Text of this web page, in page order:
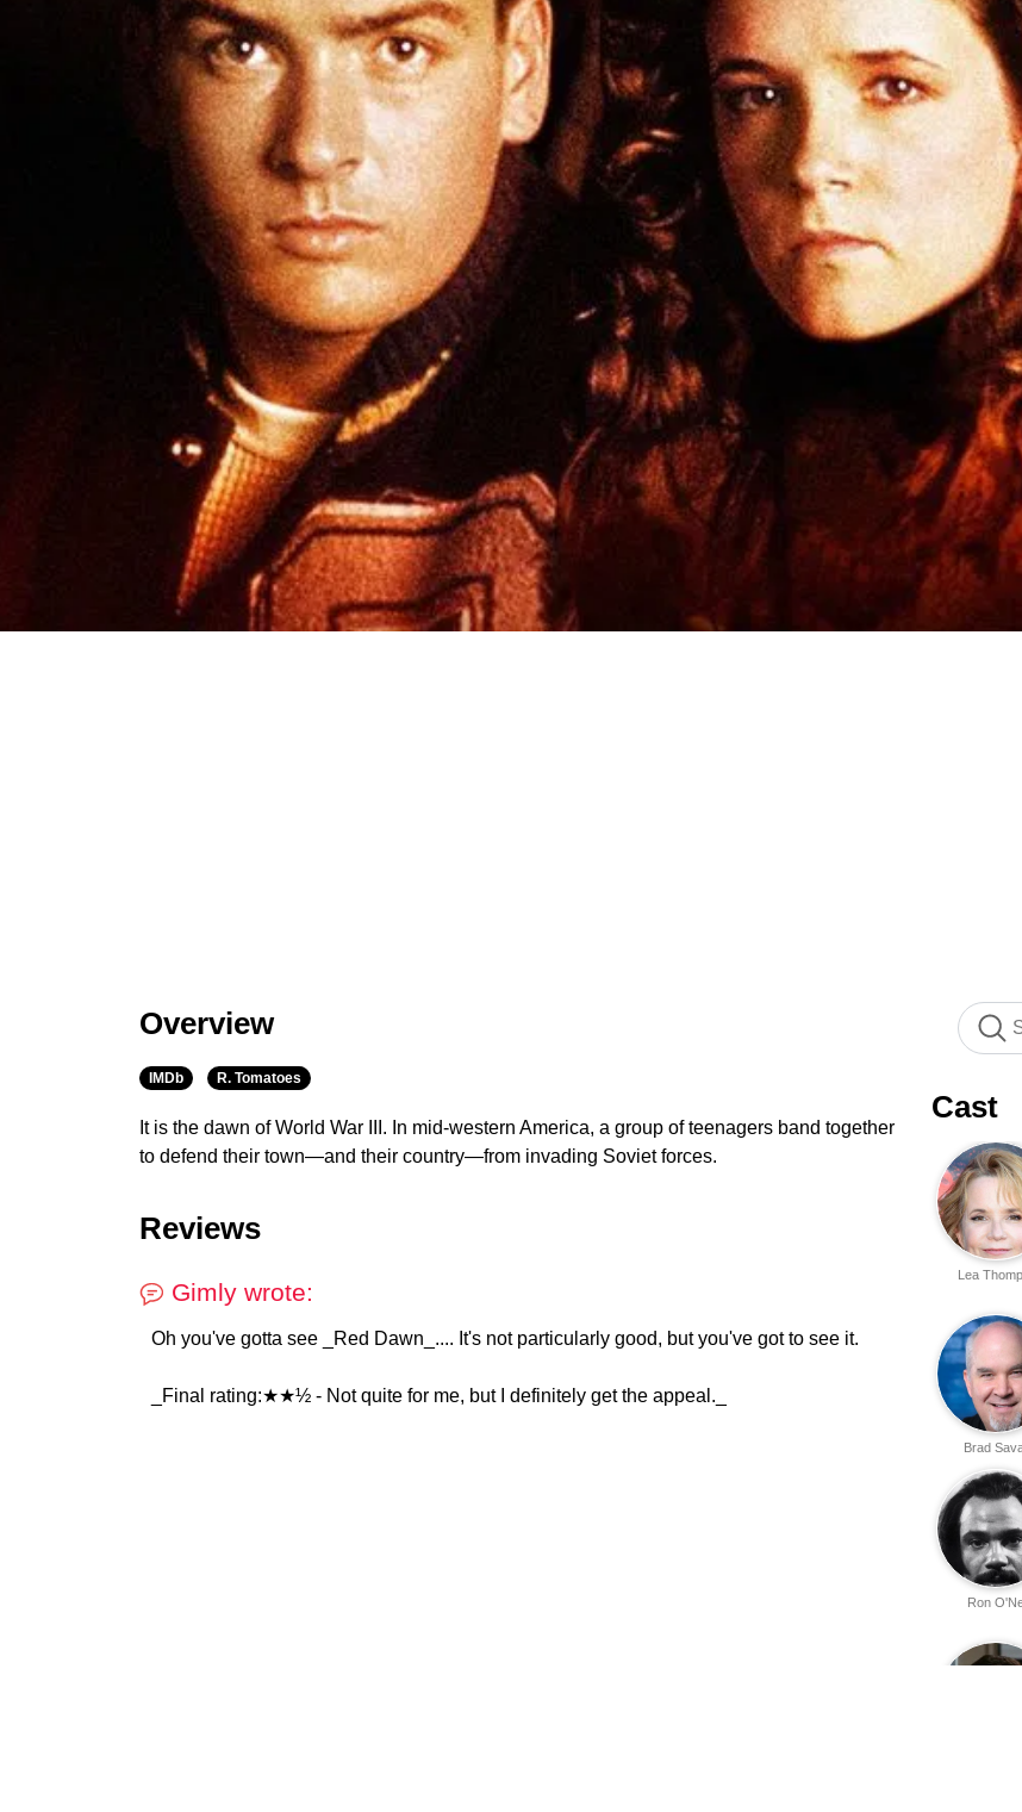
Overview
IMDb R. Tomatoes
It is the dawn of World War III. In mid-western America, a group of teenagers band together
to defend their town—and their country—from invading Soviet forces.
Reviews
Gimly wrote:
Oh you've gotta see _Red Dawn_.... It's not particularly good, but you've got to see it.
_Final rating:★★½ - Not quite for me, but I definitely get the appeal._
Cast
Lea
Brad
Ron